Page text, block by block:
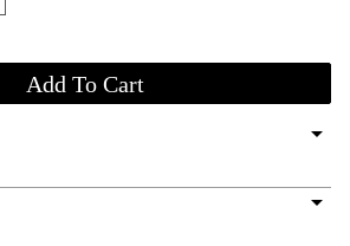
arrow_drop_down
arrow_drop_down